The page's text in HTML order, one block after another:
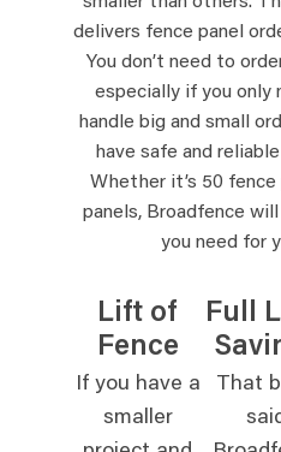
delivers fence panel
You don’t need to
especially if you only
handle big and small
have safe and
Whether it’s 50
panels, Broadfence
you need for
Lift of
Fence
If you have a
smaller
Full
That